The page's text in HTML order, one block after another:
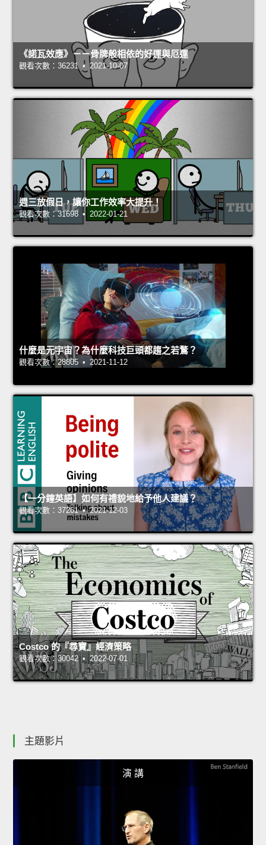
《諾瓦效應》－－骨牌般相依的好運與厄運
觀看次數：36231 • 2021-10-07
週三放假日，讓你工作效率大提升！
觀看次數：31698 • 2022-01-21
什麼是元宇宙？為什麼科技巨頭都趨之若鶩？
觀看次數：28805 • 2021-11-12
【一分鐘英語】如何有禮貌地給予他人建議？
觀看次數：37261 • 2021-12-03
Costco 的『尋寶』經濟策略
觀看次數：30042 • 2022-07-01
主題影片
演 講